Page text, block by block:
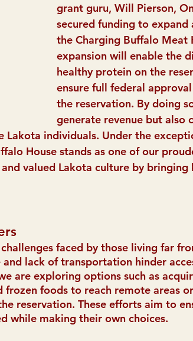
grant guru, Will Pierson,
secured funding to expand
the Charging Buffalo Meat
expansion will enable the
healthy protein on the
ensure full federal
the reservation. By doing
generate revenue but also
individuals. Under the
House stands as one of our
valued Lakota culture by bringing
faced by those living far
lack of transportation hinder
are exploring options such as
foods to reach remote areas
reservation. These efforts aim to
while making their own choices.